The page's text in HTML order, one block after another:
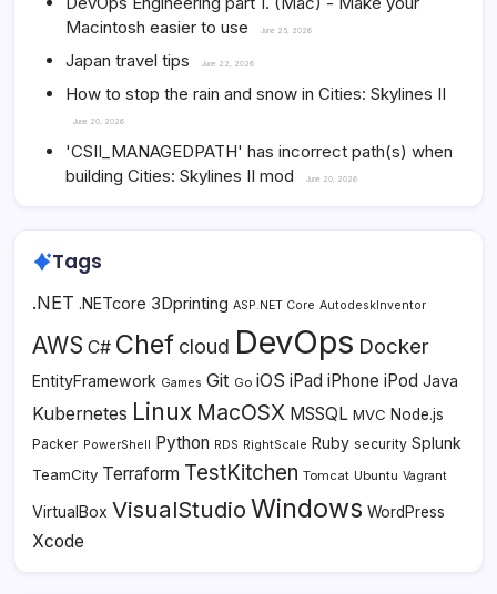
Macintosh easier to use
June 25, 2026
Japan travel tips June 22, 2026
How to stop the rain and snow in Cities: Skylines II
June 20, 2026
'CSII_MANAGEDPATH' has incorrect path(s) when
building Cities: Skylines II mod
June 20, 2026
Tags
.NET .NETcore 3Dprinting ASP.NET Core AutodeskInventor
AWS C# Chef cloud DevOps Docker
EntityFramework Games Git Go iOS iPad iPhone iPod Java
Kubernetes Linux MacOSX MSSQL MVC Node.js
Packer PowerShell Python RDS RightScale Ruby security Splunk
TeamCity Terraform TestKitchen Tomcat Ubuntu Vagrant
VirtualBox VisualStudio Windows WordPress
Xcode